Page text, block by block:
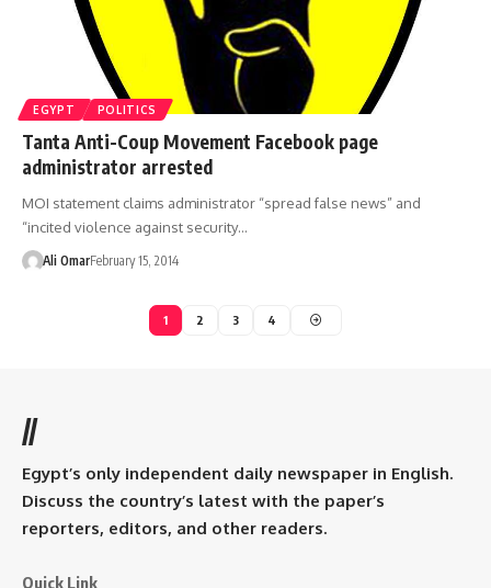
EGYPT POLITICS
Tanta Anti-Coup Movement Facebook page
administrator arrested
MOI statement claims administrator “spread false news” and
“incited violence against security…
Ali OmarFebruary 15, 2014
1 2 3 4
//
Egypt’s only independent daily newspaper in English.
Discuss the country’s latest with the paper’s
reporters, editors, and other readers.
Quick Link